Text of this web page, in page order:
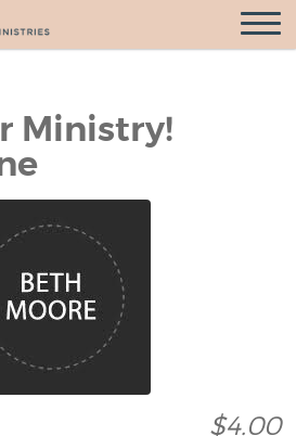
Open
Ministry!
$4.00